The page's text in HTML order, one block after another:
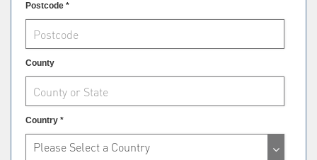
Postcode *
County
Country *
Please Select a Country